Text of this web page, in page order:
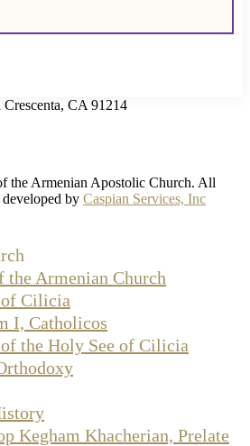
CA 91214
the Armenian Apostolic Church. All
by Caspian Services, Inc
the Armenian Church
Cilicia
I, Catholicos
the Holy See of Cilicia
Kegham Khacherian, Prelate